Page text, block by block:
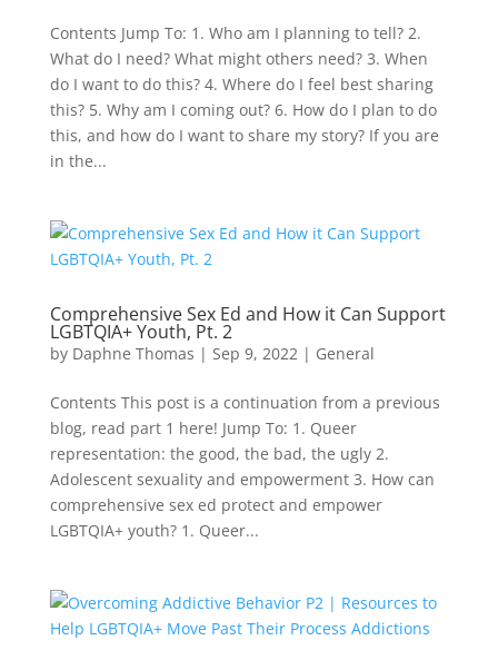
Contents Jump To: 1. Who am I planning to tell? 2.
What do I need? What might others need? 3. When
do I want to do this? 4. Where do I feel best sharing
this? 5. Why am I coming out? 6. How do I plan to do
this, and how do I want to share my story? If you are
in the...
Comprehensive Sex Ed and How it Can Support
LGBTQIA+ Youth, Pt. 2
by Daphne Thomas | Sep 9, 2022| General
Contents This post is a continuation from a previous
blog, read part 1 here! Jump To: 1. Queer
representation: the good, the bad, the ugly 2.
Adolescent sexuality and empowerment 3. How can
comprehensive sex ed protect and empower
LGBTQIA+ youth? 1. Queer...